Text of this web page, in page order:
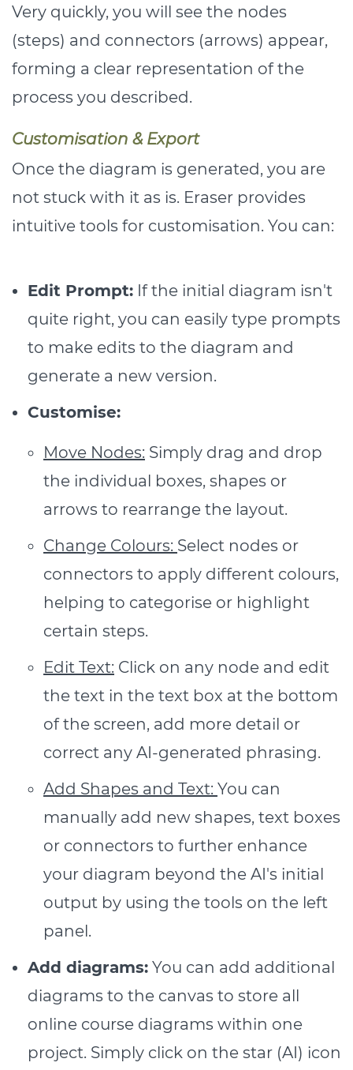
Very quickly, you will see the nodes
(steps) and connectors (arrows) appear,
forming a clear representation of the
process you described.
Customisation & Export
Once the diagram is generated, you are
not stuck with it as is. Eraser provides
intuitive tools for customisation. You can:
Edit Prompt: If the initial diagram isn't
quite right, you can easily type prompts
to make edits to the diagram and
generate a new version.
Customise:
Move Nodes: Simply drag and drop
the individual boxes, shapes or
arrows to rearrange the layout.
Change Colours: Select nodes or
connectors to apply different colours,
helping to categorise or highlight
certain steps.
Edit Text: Click on any node and edit
the text in the text box at the bottom
of the screen, add more detail or
correct any AI-generated phrasing.
Add Shapes and Text: You can
manually add new shapes, text boxes
or connectors to further enhance
your diagram beyond the AI's initial
output by using the tools on the left
panel.
Add diagrams: You can add additional
diagrams to the canvas to store all
online course diagrams within one
project. Simply click on the star (AI) icon